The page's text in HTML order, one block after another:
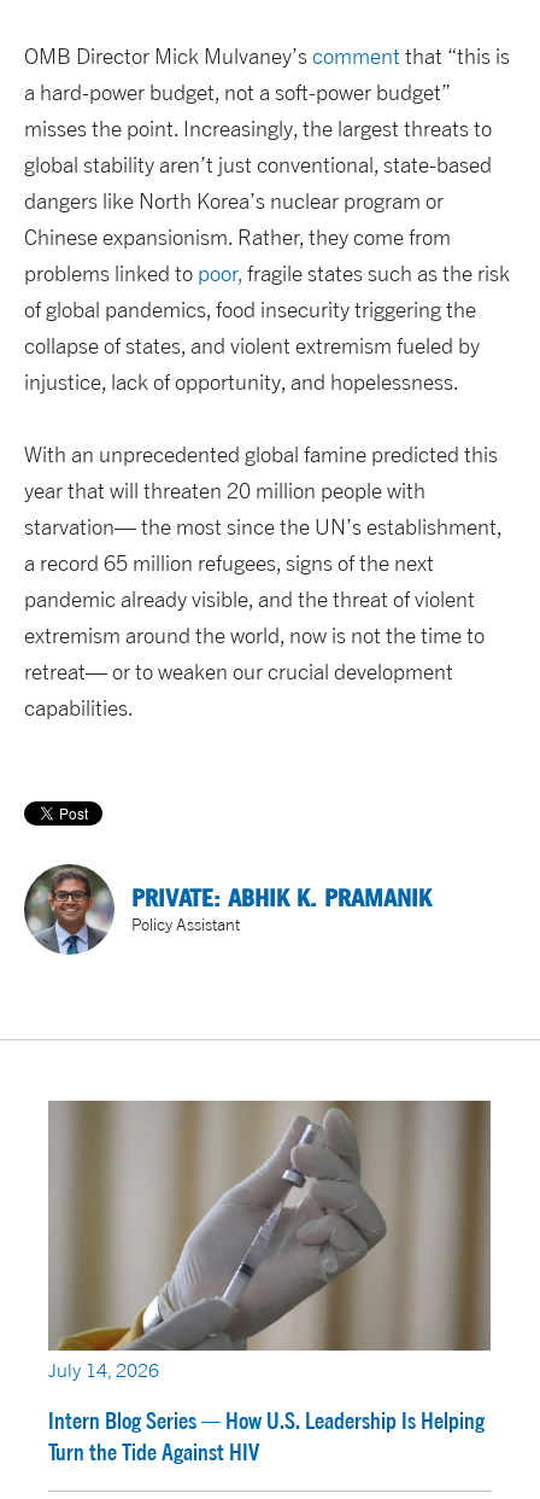
OMB Director Mick Mulvaney’scomment that “this is
a hard-power budget, not a soft-power budget”
misses the point. Increasingly, the largest threats to
global stability aren’t just conventional, state-based
dangers like North Korea’s nuclear program or
Chinese expansionism. Rather, they come from
problems linked to poor, fragile states such as the risk
of global pandemics, food insecurity triggering the
collapse of states, and violent extremism fueled by
injustice, lack of opportunity, and hopelessness.
With an unprecedented global famine predicted this
year that will threaten 20 million people with
starvation— the most since the UN’s establishment,
a record 65 million refugees, signs of the next
pandemic already visible, and the threat of violent
extremism around the world, now is not the time to
retreat— or to weaken our crucial development
capabilities.
PRIVATE: ABHIK K. PRAMANIK
Policy Assistant
July 14, 2026
Intern Blog Series — How U.S. Leadership Is Helping
Turn the Tide Against HIV